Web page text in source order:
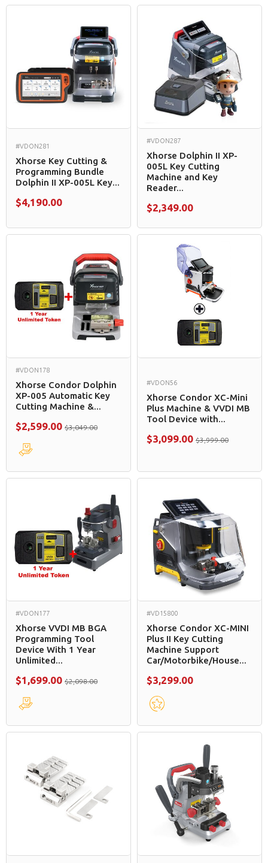
#VDON281
Xhorse Key Cutting &
Programming Bundle
Dolphin II XP-005L Key...
$4,190.00
#VDON287
Xhorse Dolphin II XP-
005L Key Cutting
Machine and Key
Reader...
$2,349.00
#VDON178
Xhorse Condor Dolphin
XP-005 Automatic Key
Cutting Machine &...
$2,599.00 $3,049.00
#VDON56
Xhorse Condor XC-Mini
Plus Machine & VVDI MB
Tool Device with...
$3,099.00 $3,999.00
#VDON177
Xhorse VVDI MB BGA
Programming Tool
Device With 1 Year
Unlimited...
$1,699.00 $2,098.00
#VD15800
Xhorse Condor XC-MINI
Plus II Key Cutting
Machine Support
Car/Motorbike/House...
$3,299.00